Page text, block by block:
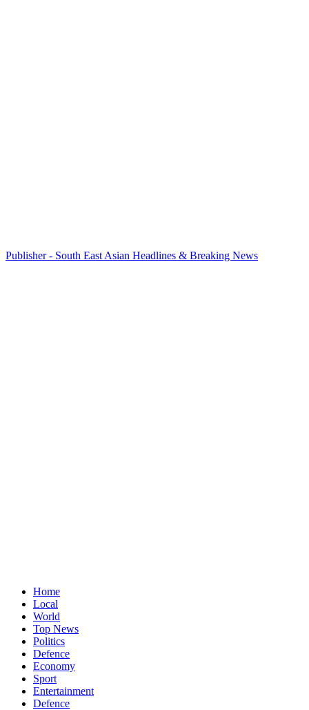
Publisher - South East Asian Headlines & Breaking News
Home
Local
World
Top News
Politics
Defence
Economy
Sport
Entertainment
Defence